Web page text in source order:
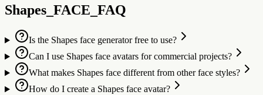
Shapes_FACE_FAQ
Is the Shapes face generator free to use?
Can I use Shapes face avatars for commercial projects?
What makes Shapes face different from other face styles?
How do I create a Shapes face avatar?